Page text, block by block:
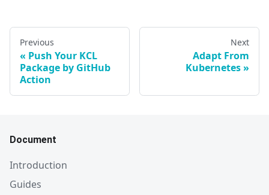
Previous
Push Your KCL
Package by GitHub
Action
Next
Adapt From
Kubernetes
Document
Introduction
Guides